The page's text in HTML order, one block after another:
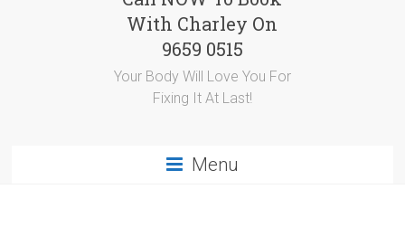
With Charley On
9659 0515
Your Body Will Love You For
Fixing It At Last!
Menu